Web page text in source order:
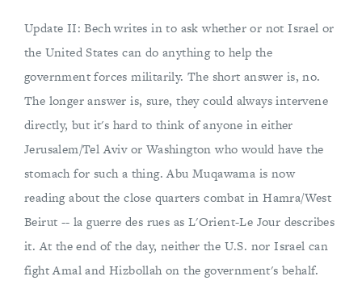
Update II: Bech writes in to ask whether or not Israel or
the United States can do anything to help the
government forces militarily. The short answer is, no.
The longer answer is, sure, they could always intervene
directly, but it's hard to think of anyone in either
Jerusalem/Tel Aviv or Washington who would have the
stomach for such a thing. Abu Muqawama is now
reading about the close quarters combat in Hamra/West
Beirut -- la guerre des rues as L'Orient-Le Jour describes
it. At the end of the day, neither the U.S. nor Israel can
fight Amal and Hizbollah on the government's behalf.